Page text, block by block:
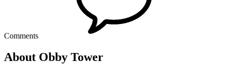
Comments
About Obby Tower